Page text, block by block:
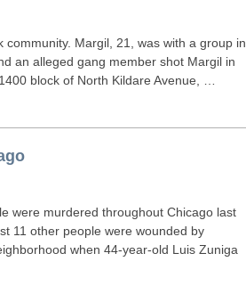
Margil, 21, was with a group in
an alleged gang member shot Margil in
block of North Kildare Avenue, …
were murdered throughout Chicago last
11 other people were wounded by
when 44-year-old Luis Zuniga